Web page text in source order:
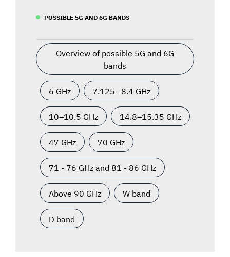
POSSIBLE 5G AND 6G BANDS
Overview of possible 5G and 6G
bands
6 GHz 7.125—8.4 GHz
10–10.5 GHz 14.8–15.35 GHz
47 GHz 70 GHz
71 - 76 GHz and 81 - 86 GHz
Above 90 GHz W band
D band